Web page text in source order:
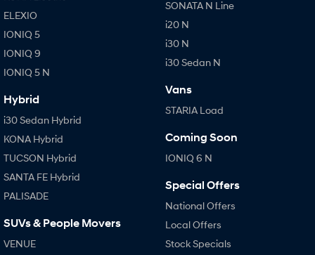
ELEXIO
IONIQ 5
IONIQ 9
IONIQ 5 N
Hybrid
i30 Sedan Hybrid
KONA Hybrid
TUCSON Hybrid
SANTA FE Hybrid
PALISADE
SUVs & People Movers
VENUE
SONATA N Line
i20 N
i30 N
i30 Sedan N
Vans
STARIA Load
Coming Soon
IONIQ 6 N
Special Offers
National Offers
Local Offers
Stock Specials